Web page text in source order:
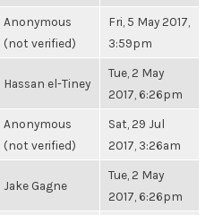
Anonymous
(not verified)
Fri, 5 May 2017,
3:59pm
Hassan el-Tiney
Tue, 2 May
2017, 6:26pm
Anonymous
(not verified)
Sat, 29 Jul
2017, 3:26am
Jake Gagne
Tue, 2 May
2017, 6:26pm